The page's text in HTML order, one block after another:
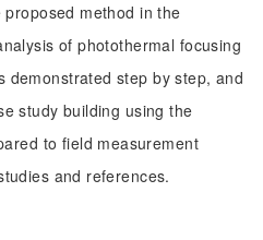
method in the
of photothermal focusing
demonstrated step by step, and
study building using the
to field measurement
and references.